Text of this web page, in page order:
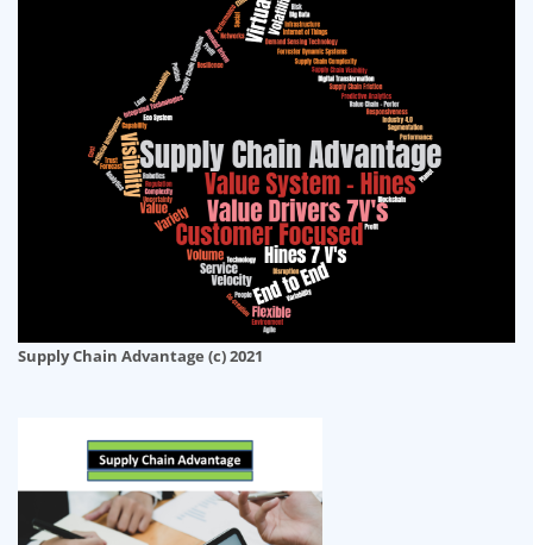
Supply Chain Advantage (c) 2021